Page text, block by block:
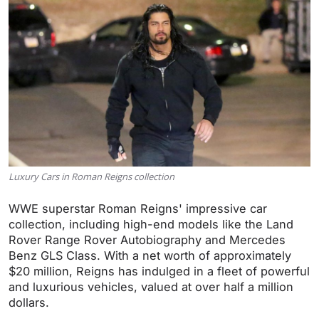
Luxury Cars in Roman Reigns collection
WWE superstar Roman Reigns' impressive car
collection, including high-end models like the Land
Rover Range Rover Autobiography and Mercedes
Benz GLS Class. With a net worth of approximately
$20 million, Reigns has indulged in a fleet of powerful
and luxurious vehicles, valued at over half a million
dollars.